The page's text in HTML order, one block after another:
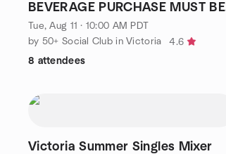
BEVERAGE PURCHASE MUST BE
MADE.
Tue, Aug 11 · 10:00 AM PDT
by 50+ Social Club in Victoria
4.6
8 attendees
Victoria Summer Singles Mixer